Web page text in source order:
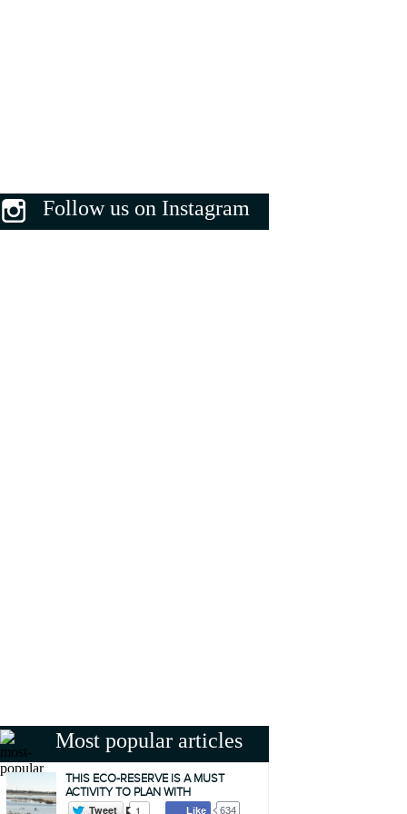
Follow us on Instagram
Most popular articles
THIS ECO-RESERVE IS A MUST
ACTIVITY TO PLAN WITH
Tweet 1 Like 634